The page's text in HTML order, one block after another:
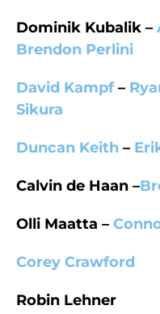
Dominik Kubalik –
Brendon Perlini
David Kampf–
Sikura
Duncan Keith –
Calvin de Haan –
Olli Maatta –
Corey Crawford
Robin Lehner